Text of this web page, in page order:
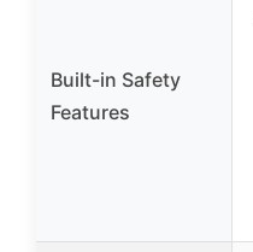
Built-in Safety
Features